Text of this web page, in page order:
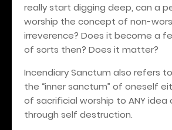
really start digging deep, can a
worship the concept of non-
irreverence? Does it become a
of sorts then? Does it matter?
Incendiary Sanctum also refers
the “inner sanctum” of oneself
of sacrificial worship to ANY idea
through self destruction.